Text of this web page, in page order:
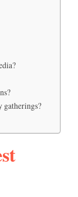
gatherings?